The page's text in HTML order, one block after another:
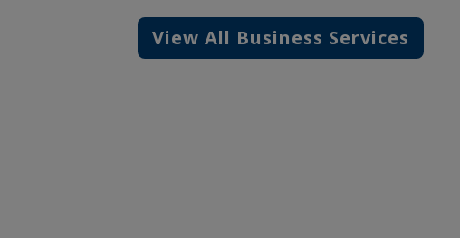
View All Business Services